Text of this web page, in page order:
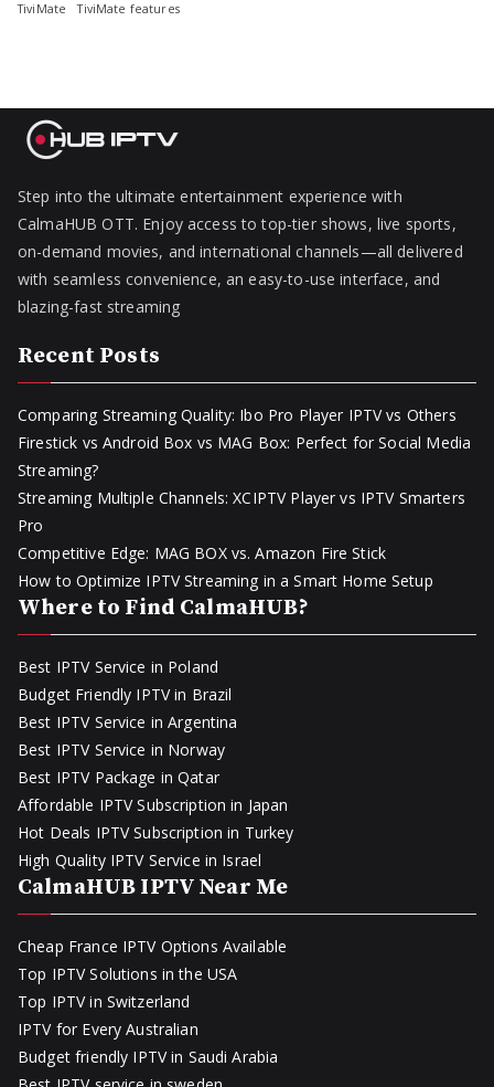
TiviMate TiviMate features
Step into the ultimate entertainment experience with
CalmaHUB OTT. Enjoy access to top-tier shows, live sports,
on-demand movies, and international channels—all delivered
with seamless convenience, an easy-to-use interface, and
blazing-fast streaming
Recent Posts
Comparing Streaming Quality: Ibo Pro Player IPTV vs Others
Firestick vs Android Box vs MAG Box: Perfect for Social Media
Streaming?
Streaming Multiple Channels: XCIPTV Player vs IPTV Smarters
Pro
Competitive Edge: MAG BOX vs. Amazon Fire Stick
How to Optimize IPTV Streaming in a Smart Home Setup
Where to Find CalmaHUB?
Best IPTV Service in Poland
Budget Friendly IPTV in Brazil
Best IPTV Service in Argentina
Best IPTV Service in Norway
Best IPTV Package in Qatar
Affordable IPTV Subscription in Japan
Hot Deals IPTV Subscription in Turkey
High Quality IPTV Service in Israel
CalmaHUB IPTV Near Me
Cheap France IPTV Options Available
Top IPTV Solutions in the USA
Top IPTV in Switzerland
IPTV for Every Australian
Budget friendly IPTV in Saudi Arabia